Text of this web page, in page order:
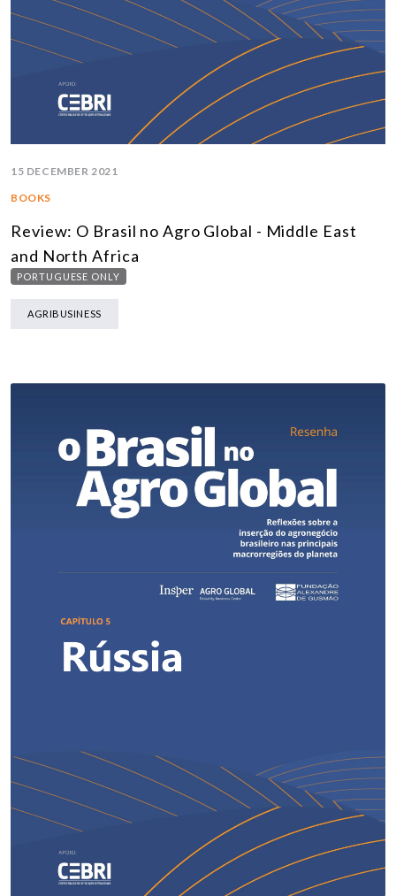
15 DECEMBER 2021
BOOKS
Review: O Brasil no Agro Global - Middle East
and North Africa
PORTUGUESE ONLY
AGRIBUSINESS